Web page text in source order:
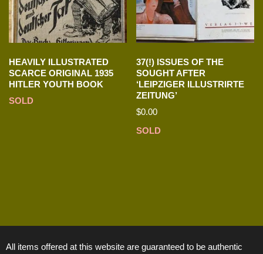
HEAVILY ILLUSTRATED
SCARCE ORIGINAL 1935
HITLER YOUTH BOOK
SOLD
37(!) ISSUES OF THE
SOUGHT AFTER
‘LEIPZIGER ILLUSTRIRTE
ZEITUNG’
$0.00
SOLD
All items offered at this website are guaranteed to be authentic